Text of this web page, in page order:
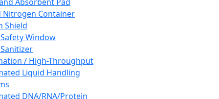
Nitrogen Container
Shield
Window
/ High-Throughput
Liquid Handling
DNA/RNA/Protein